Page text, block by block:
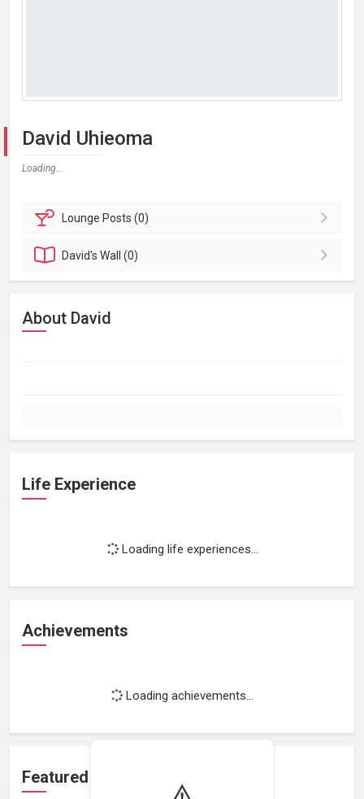
David Uhieoma
Loading...
Lounge Posts (0)
David'sWall (0)
About David
Life Experience
Loading life experiences...
Achievements
Loading achievements...
Featured Projects